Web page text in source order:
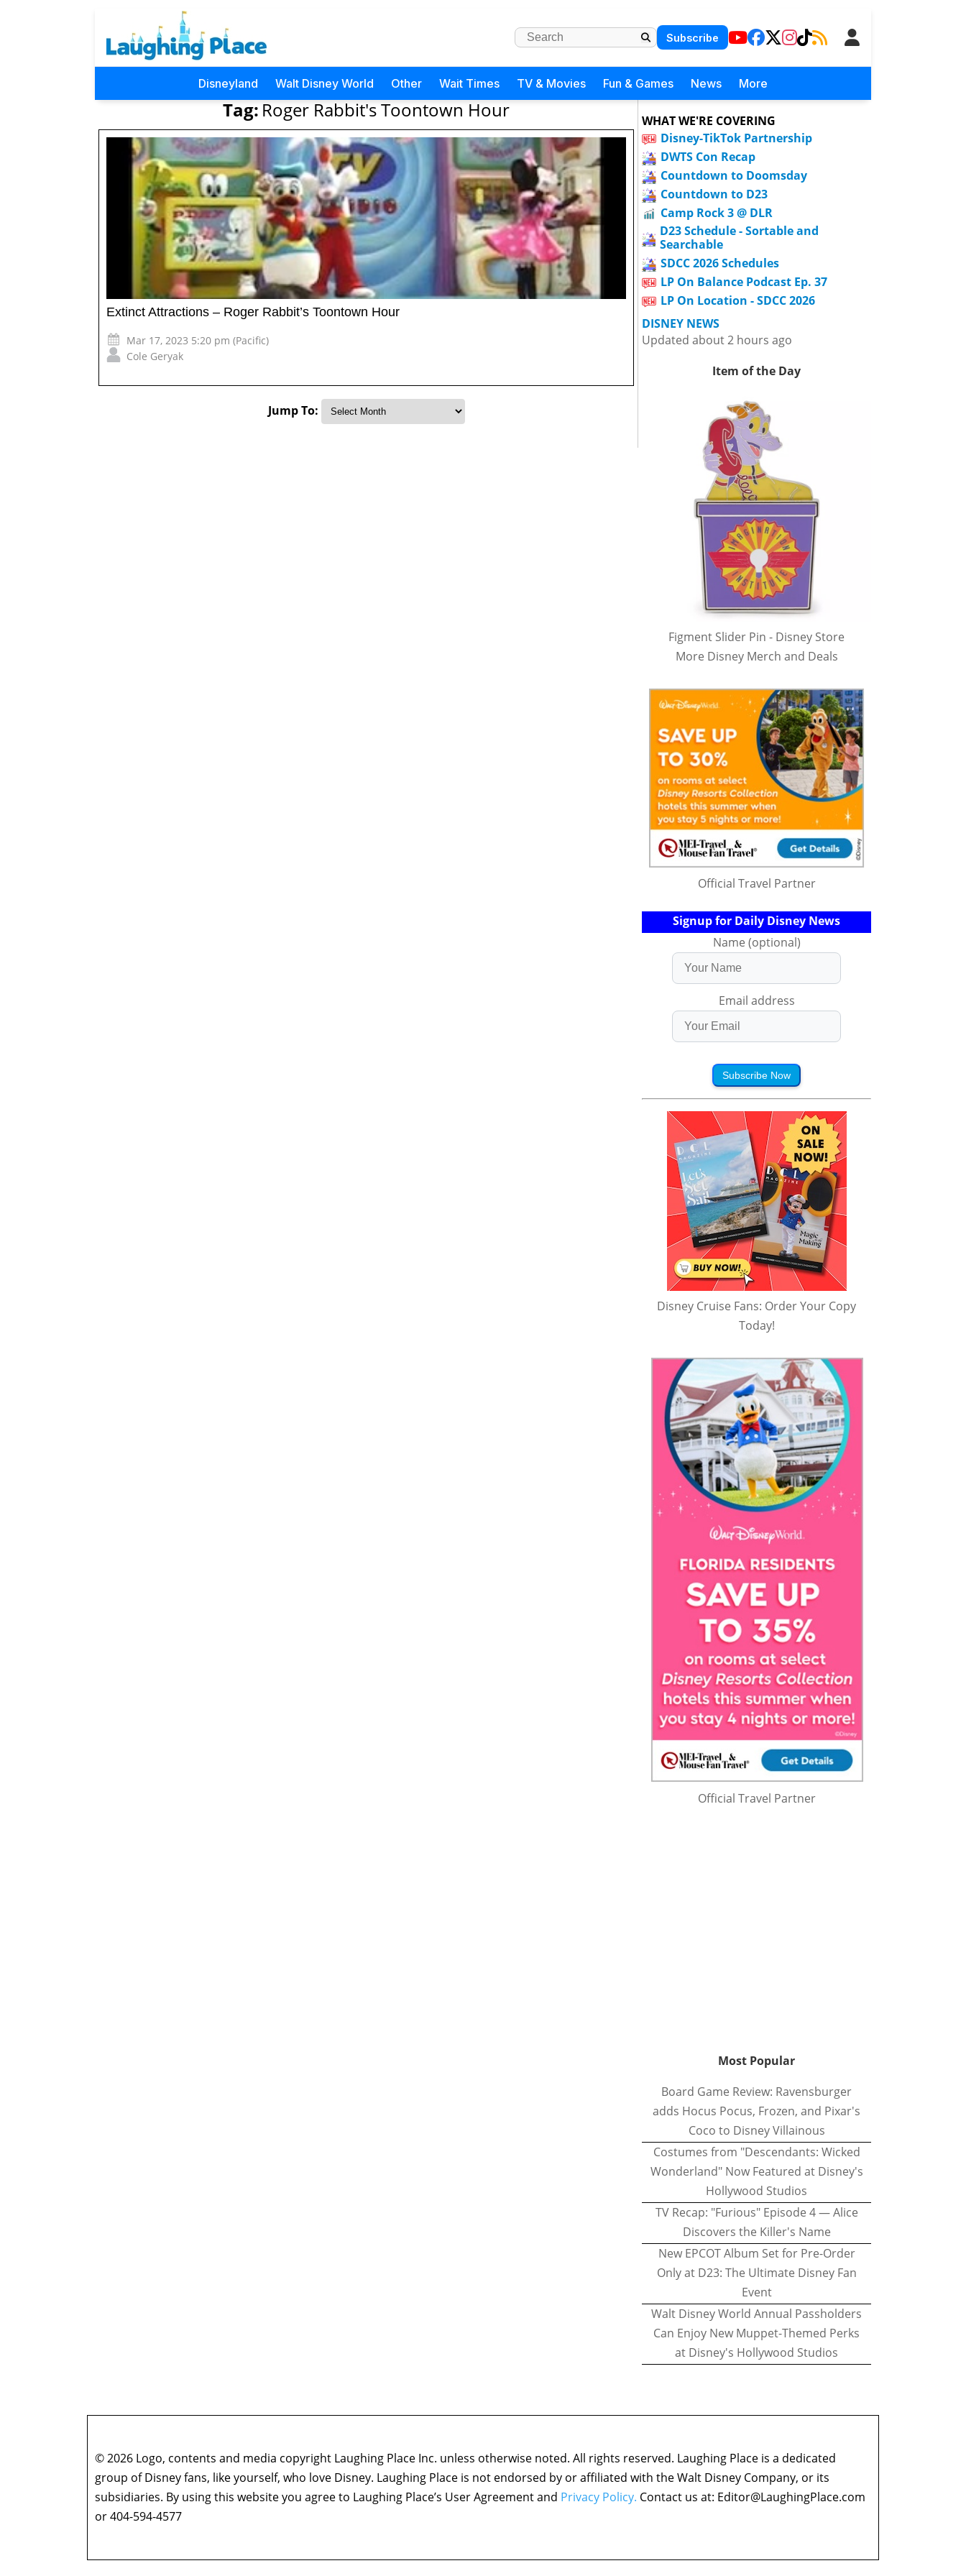
Subscribe
Disneyland Walt Disney World Other Wait Times TV & Movies Fun & Games News More
Tag: Roger Rabbit's Toontown Hour
Extinct Attractions – Roger Rabbit’s Toontown Hour
Mar 17, 2023 5:20 pm (Pacific)
Cole Geryak
Jump To:
WHAT WE'RE COVERING
Disney-TikTok Partnership
DWTS Con Recap
Countdown to Doomsday
Countdown to D23
Camp Rock 3 @ DLR
D23 Schedule - Sortable and
Searchable
SDCC 2026 Schedules
LP On Balance Podcast Ep. 37
LP On Location - SDCC 2026
DISNEY NEWS
Updated about 2 hours ago
Item of the Day
Figment Slider Pin - Disney Store
More Disney Merch and Deals
Official Travel Partner
Signup for Daily Disney News
Name (optional)
Email address
Subscribe Now
Disney Cruise Fans: Order Your Copy
Today!
Official Travel Partner
Most Popular
Board Game Review: Ravensburger
adds Hocus Pocus, Frozen, and Pixar's
Coco to Disney Villainous
Costumes from "Descendants: Wicked
Wonderland" Now Featured at Disney's
Hollywood Studios
TV Recap: "Furious" Episode 4 — Alice
Discovers the Killer's Name
New EPCOT Album Set for Pre-Order
Only at D23: The Ultimate Disney Fan
Event
Walt Disney World Annual Passholders
Can Enjoy New Muppet-Themed Perks
at Disney's Hollywood Studios
© 2026 Logo, contents and media copyright Laughing Place Inc. unless otherwise noted. All rights reserved. Laughing Place is a dedicated
group of Disney fans, like yourself, who love Disney. Laughing Place is not endorsed by or affiliated with the Walt Disney Company, or its
subsidiaries. By using this website you agree to Laughing Place’s User Agreement and Privacy Policy. Contact us at: Editor@LaughingPlace.com
or 404-594-4577